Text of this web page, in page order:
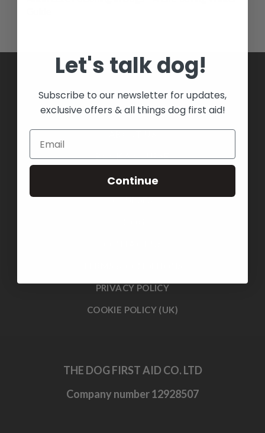
HOME
BOOK A COURSE
SHOP
COURSES
PRIVACY POLICY
COOKIE POLICY (UK)
THE DOG FIRST AID CO. LTD
Company number 12928507
Let's talk dog!
Subscribe to our newsletter for updates,
exclusive offers & all things dog first aid!
Continue